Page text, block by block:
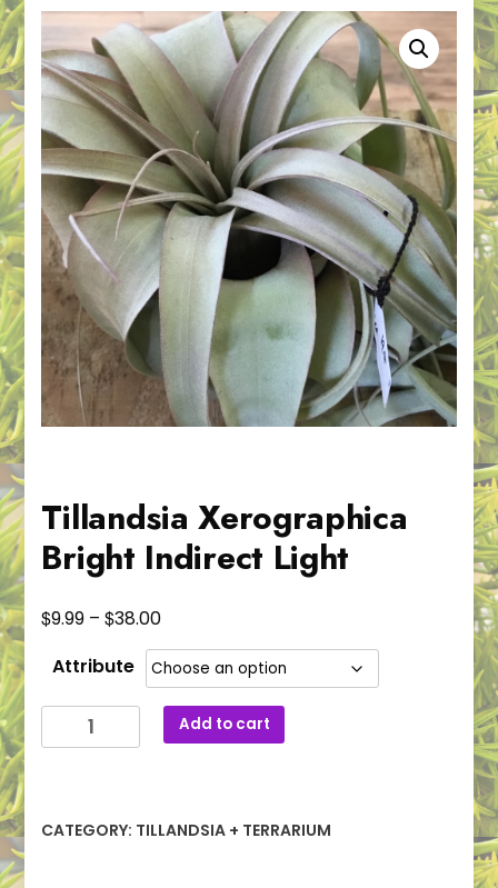
Tillandsia Xerographica
Bright Indirect Light
$9.99 – $38.00Price
range:
$9.99
through
$38.00
Attribute
Tillandsia
Xerographica
Light
Add to cart
CATEGORY: TILLANDSIA + TERRARIUM